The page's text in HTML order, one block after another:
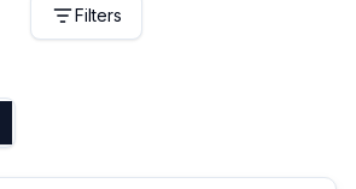
Filters